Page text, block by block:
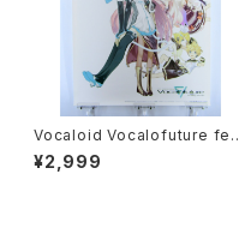
Vocaloid Vocalofuture fea
t. Hatsune Miku - B2 size J
apanese Poster
¥2,999